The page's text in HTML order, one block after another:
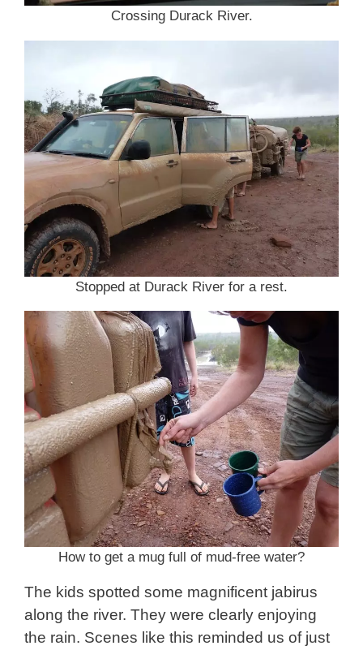
Crossing Durack River.
Stopped at Durack River for a rest.
How to get a mug full of mud-free water?
The kids spotted some magnificent jabirus
along the river. They were clearly enjoying
the rain. Scenes like this reminded us of just